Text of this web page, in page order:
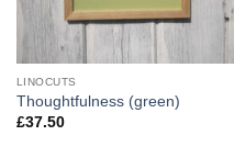
LINOCUTS
Thoughtfulness (green)
£37.50